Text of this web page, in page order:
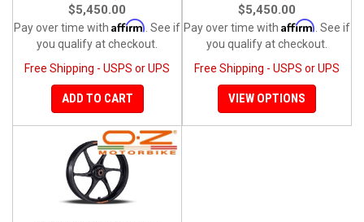
$5,450.00
Pay over time with Affirm . See if
you qualify at checkout.
Free Shipping - USPS or UPS
ADD TO CART
$5,450.00
Pay over time with Affirm . See if
you qualify at checkout.
Free Shipping - USPS or UPS
VIEW OPTIONS